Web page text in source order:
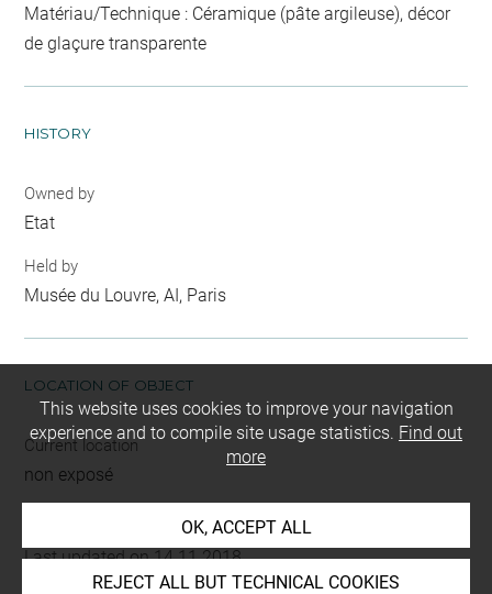
Matériau/Technique : Céramique (pâte argileuse), décor
de glaçure transparente
HISTORY
Owned by
Etat
Held by
Musée du Louvre, AI, Paris
LOCATION OF OBJECT
Current location
non exposé
Last updated on 14.11.2018
The contents of this entry do not necessarily take
This website uses cookies to improve your navigation
experience and to compile site usage statistics. Find out
more
OK, ACCEPT ALL
REJECT ALL BUT TECHNICAL COOKIES